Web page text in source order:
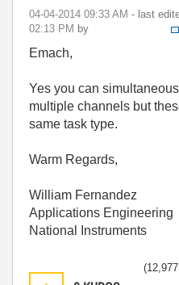
‎04-04-2014 09:33 AM - last
02:13 PM by
Emach,
Yes you can
multiple channels but
same task type.
Warm Regards,
William Fernandez
Applications Engineering
National Instruments